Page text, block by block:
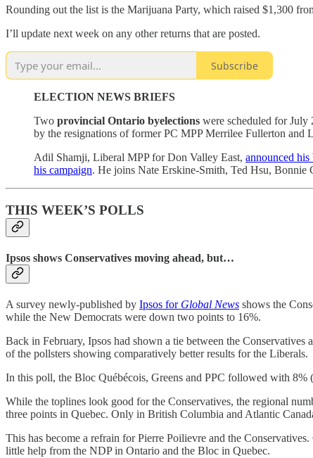
Rounding out the list is the Marijuana Party, which raised $1,300
I’ll update next week on any other returns that are posted.
Subscribe
ELECTION NEWS BRIEFS
Two provincial Ontario byelections were scheduled for
by the resignations of former PC MPP Merrilee Fullerton and
Adil Shamji, Liberal MPP for Don Valley East, announced his
his campaign. He joins Nate Erskine-Smith, Ted Hsu,
THIS WEEK’S POLLS
Ipsos shows Conservatives moving ahead, but…
A survey newly-published by Ipsos for Global News shows the
while the New Democrats were down two points to 16%.
Back in February, Ipsos had shown a tie between the
of the pollsters showing comparatively better results for the Liberals.
In this poll, the Bloc Québécois, Greens and PPC followed with 8%
While the toplines look good for the Conservatives, the regional
three points in Quebec. Only in British Columbia and Atlantic
This has become a refrain for Pierre Poilievre and the
little help from the NDP in Ontario and the Bloc in Quebec.